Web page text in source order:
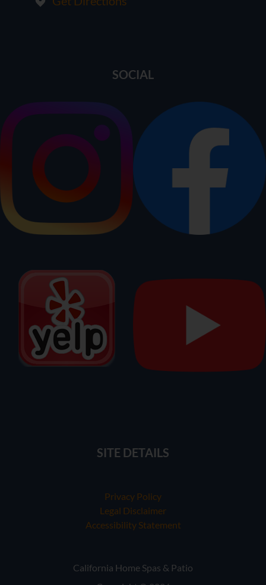
SOCIAL
SITE DETAILS
Privacy Policy
Legal Disclaimer
Accessibility Statement
California Home Spas & Patio